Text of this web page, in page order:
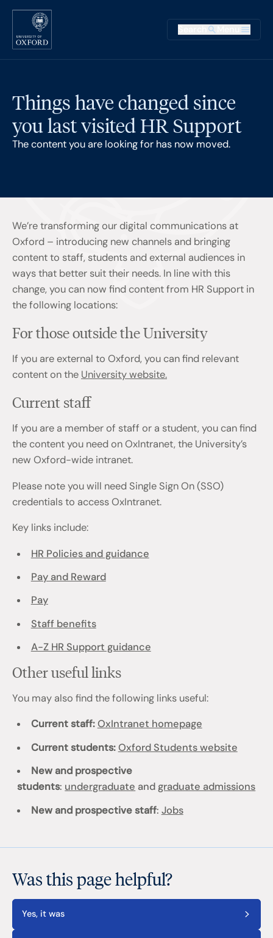
Skip to main content
Main
Things have changed since
you last visited HR Support
The content you are looking for has now moved.
We’re transforming our digital communications at
Oxford – introducing new channels and bringing
content to staff, students and external audiences in
ways that better suit their needs. In line with this
change, you can now find content from HR Support in
the following locations:
For those outside the University
If you are external to Oxford, you can find relevant
content on the University website.
Current staff
If you are a member of staff or a student, you can find
the content you need on OxIntranet, the University’s
new Oxford-wide intranet.
Please note you will need Single Sign On (SSO)
credentials to access OxIntranet.
Key links include:
HR Policies and guidance
Pay and Reward
Pay
Staff benefits
A-Z HR Support guidance
Other useful links
You may also find the following links useful:
Current staff:OxIntranet homepage
Current students: Oxford Students website
New and prospective
students: undergraduate and graduate admissions
New and prospective staff: Jobs
Was this page helpful?
Yes, it was